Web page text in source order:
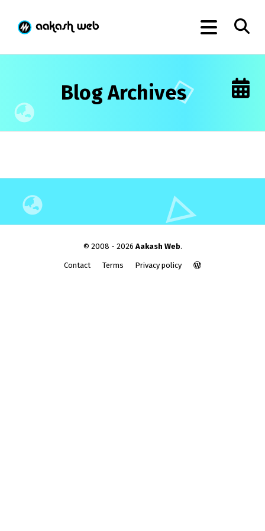
Blog Archives
© 2008 - 2026 Aakash Web.
Contact Terms Privacy policy